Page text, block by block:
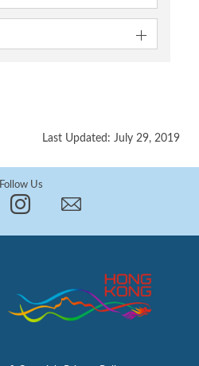
Last Updated: July 29, 2019
Follow Us